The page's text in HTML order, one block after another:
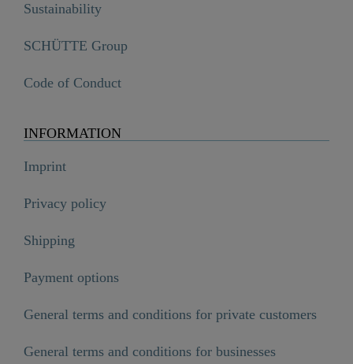
Sustainability
SCHÜTTE Group
Code of Conduct
INFORMATION
Imprint
Privacy policy
Shipping
Payment options
General terms and conditions for private customers
General terms and conditions for businesses